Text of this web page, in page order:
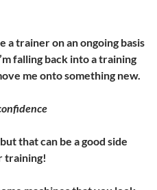
a trainer on an ongoing basis
falling back into a training
me onto something new.
that can be a good side
training!